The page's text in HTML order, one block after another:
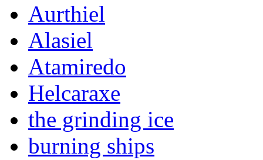
Aurthiel
Alasiel
Atamiredo
Helcaraxe
the grinding ice
burning ships